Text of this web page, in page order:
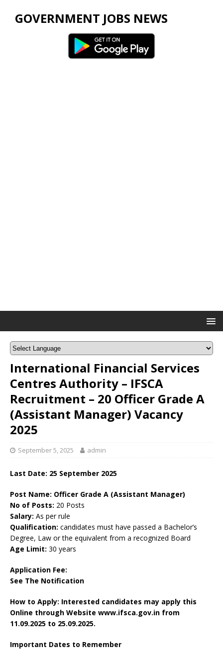
GOVERNMENT JOBS NEWS
International Financial Services
Centres Authority – IFSCA
Recruitment – 20 Officer Grade A
(Assistant Manager) Vacancy
2025
September 5, 2025 admin
Last Date: 25 September 2025
Post Name: Officer Grade A (Assistant Manager)
No of Posts: 20 Posts
Salary: As per rule
Qualification: candidates must have passed a Bachelor’s
Degree, Law or the equivalent from a recognized Board
Age Limit: 30 years
Application Fee:
See The Notification
How to Apply: Interested candidates may apply this
Online through Website www.ifsca.gov.in from
11.09.2025 to 25.09.2025.
Important Dates to Remember